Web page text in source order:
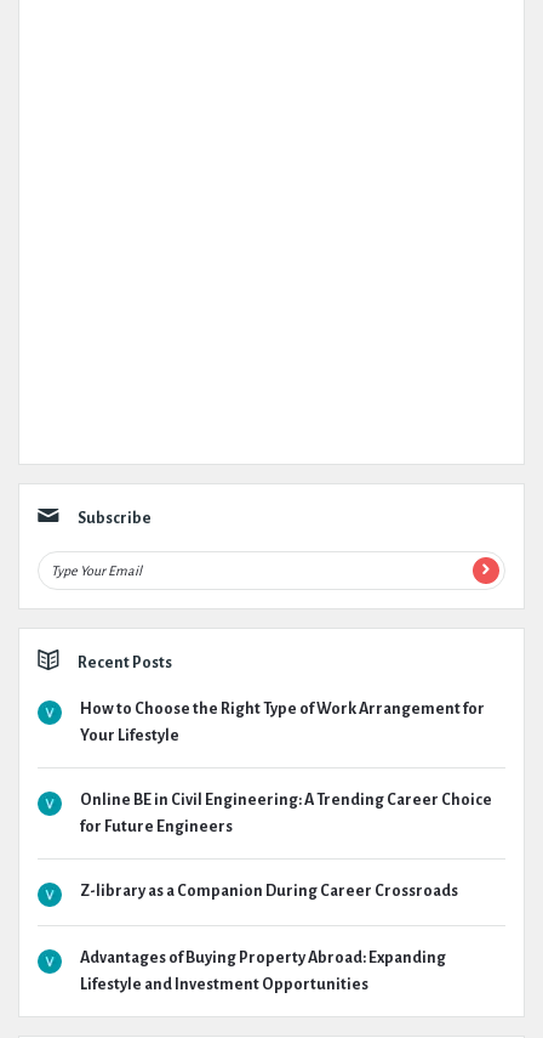
Subscribe
Recent Posts
How to Choose the Right Type of Work Arrangement for
Your Lifestyle
Online BE in Civil Engineering: A Trending Career Choice
for Future Engineers
Z-library as a Companion During Career Crossroads
Advantages of Buying Property Abroad: Expanding
Lifestyle and Investment Opportunities